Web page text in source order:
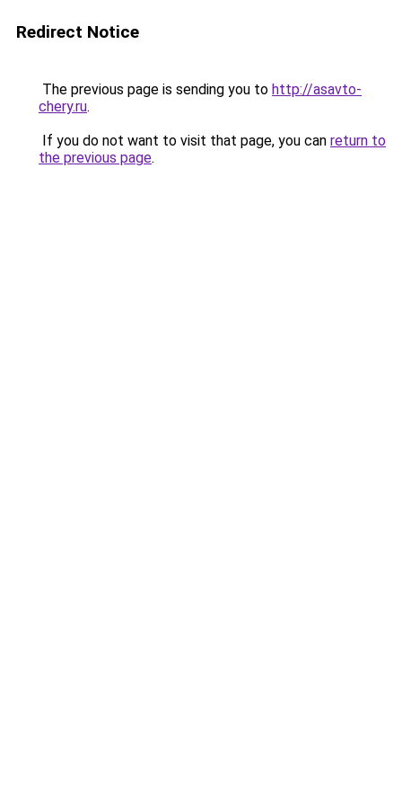
Redirect Notice
The previous page is sending you to http://asavto-
chery.ru.
If you do not want to visit that page, you can return to
the previous page.